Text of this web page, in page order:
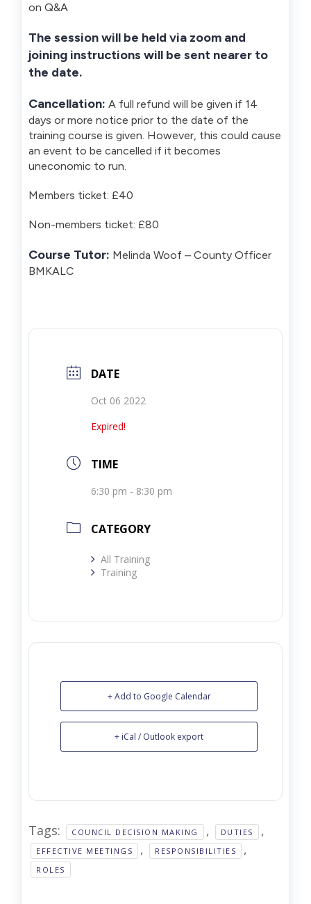
on Q&A
The session will be held via zoom and
joining instructions will be sent nearer to
the date.
Cancellation: A full refund will be given if 14
days or more notice prior to the date of the
training course is given. However, this could cause
an event to be cancelled if it becomes
uneconomic to run.
Members ticket: £40
Non-members ticket: £80
Course Tutor: Melinda Woof – County Officer
BMKALC
DATE
Oct 06 2022
Expired!
TIME
6:30 pm - 8:30 pm
CATEGORY
All Training
Training
+ Add to Google Calendar
+ iCal / Outlook export
Tags: COUNCIL DECISION MAKING , DUTIES ,
EFFECTIVE MEETINGS , RESPONSIBILITIES ,
ROLES